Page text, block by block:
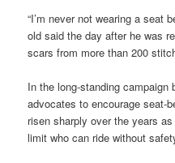
“I’m never not wearing a seat
old said the day after he was
scars from more than 200
In the long-standing campaign
advocates to encourage seat-
risen sharply over the years
limit who can ride without